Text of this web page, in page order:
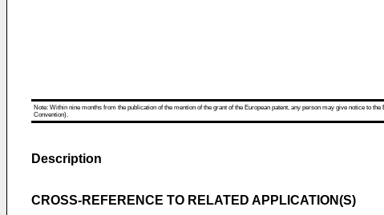
Note: Within nine months from the publication of the mention of the grant of the European patent, any person may give notice to
Convention).
Description
CROSS-REFERENCE TO RELATED APPLICATION(S)